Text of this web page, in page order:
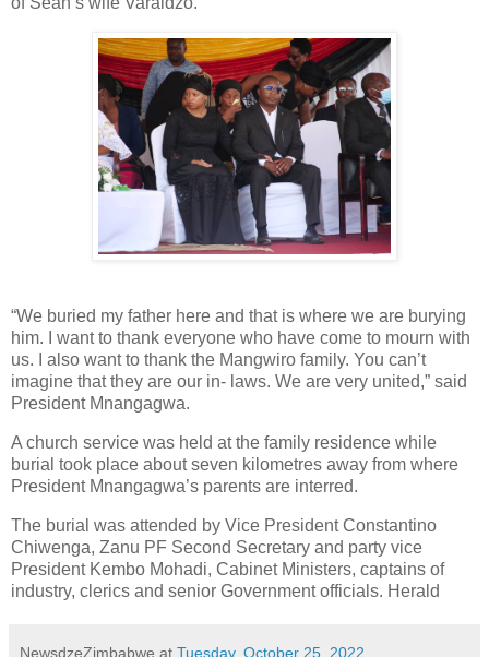
“We buried my father here and that is where we are burying
him. I want to thank everyone who have come to mourn with
us. I also want to thank the Mangwiro family. You can’t
imagine that they are our in- laws. We are very united,” said
President Mnangagwa.
A church service was held at the family residence while
burial took place about seven kilometres away from where
President Mnangagwa’s parents are interred.
The burial was attended by Vice President Constantino
Chiwenga, Zanu PF Second Secretary and party vice
President Kembo Mohadi, Cabinet Ministers, captains of
industry, clerics and senior Government officials. Herald
NewsdzeZimbabwe at Tuesday, October 25, 2022